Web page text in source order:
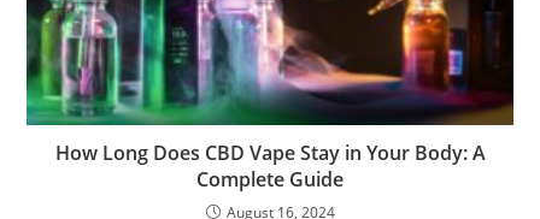
How Long Does CBD Vape Stay in Your Body: A
Complete Guide
August 16, 2024